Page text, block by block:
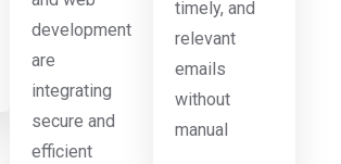
development
are
integrating
secure and
efficient
timely, and
relevant
emails
without
manual